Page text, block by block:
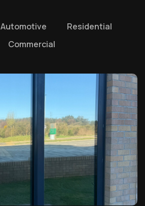
Automotive
Residential
Commercial